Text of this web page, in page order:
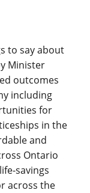
to say about
Minister
outcomes
including
for
in the
and
Ontario
savings
across the